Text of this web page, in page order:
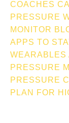
COACHES
PRESSURE
MONITOR
APPS TO
WEARABLES
PRESSURE
PRESSURE
PLAN FOR